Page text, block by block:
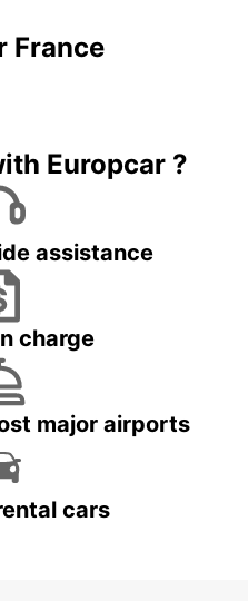
France
Europcar ?
assistance
charge
major airports
cars